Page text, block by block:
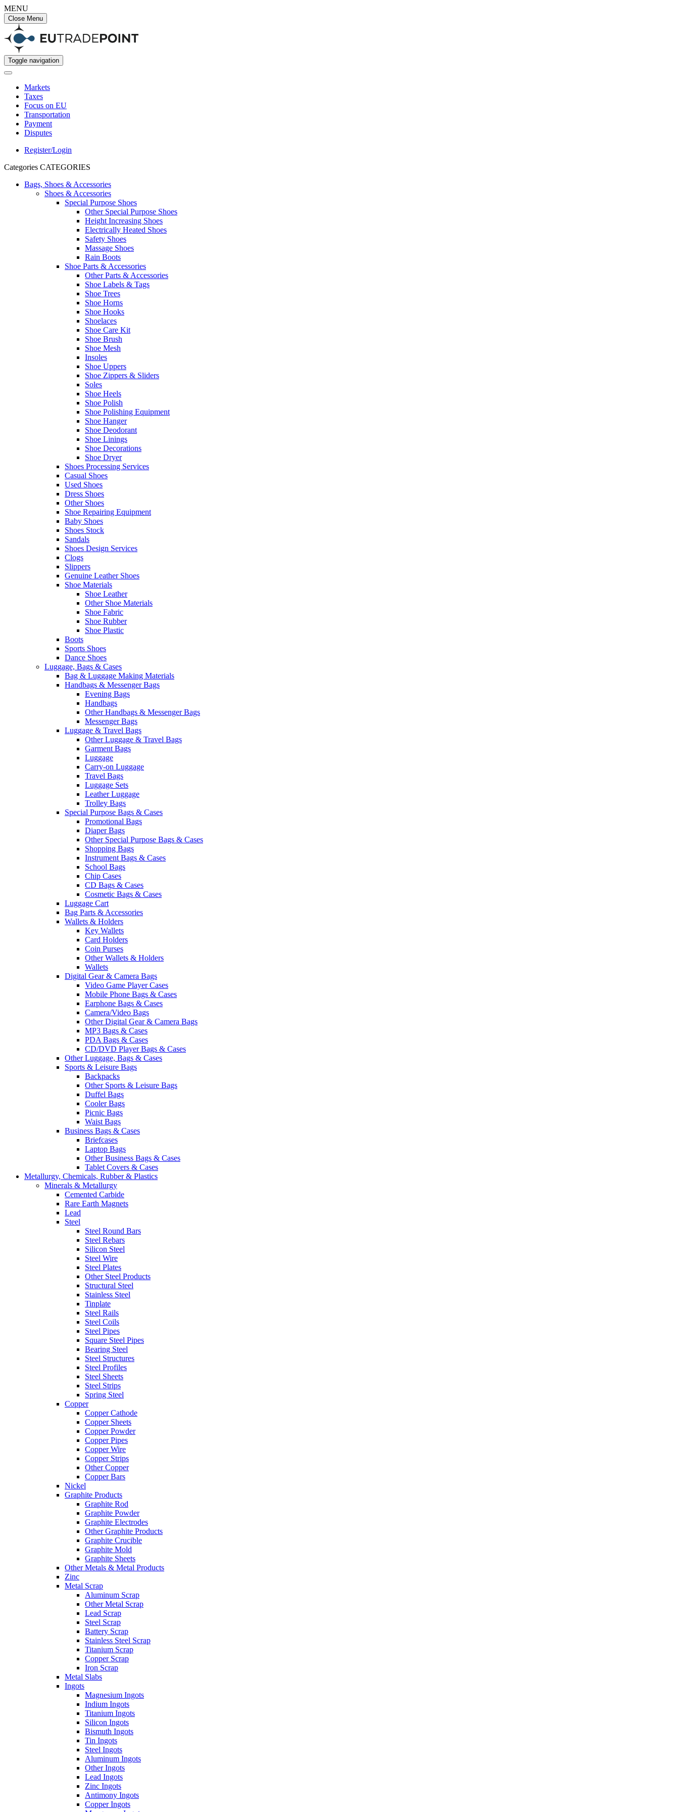
MENU
Close Menu
Toggle navigation
Markets
Taxes
Focus on EU
Transportation
Payment
Disputes
Register/Login
Categories CATEGORIES
Bags, Shoes & Accessories
Shoes & Accessories
Special Purpose Shoes
Other Special Purpose Shoes
Height Increasing Shoes
Electrically Heated Shoes
Safety Shoes
Massage Shoes
Rain Boots
Shoe Parts & Accessories
Other Parts & Accessories
Shoe Labels & Tags
Shoe Trees
Shoe Horns
Shoe Hooks
Shoelaces
Shoe Care Kit
Shoe Brush
Shoe Mesh
Insoles
Shoe Uppers
Shoe Zippers & Sliders
Soles
Shoe Heels
Shoe Polish
Shoe Polishing Equipment
Shoe Hanger
Shoe Deodorant
Shoe Linings
Shoe Decorations
Shoe Dryer
Shoes Processing Services
Casual Shoes
Used Shoes
Dress Shoes
Other Shoes
Shoe Repairing Equipment
Baby Shoes
Shoes Stock
Sandals
Shoes Design Services
Clogs
Slippers
Genuine Leather Shoes
Shoe Materials
Shoe Leather
Other Shoe Materials
Shoe Fabric
Shoe Rubber
Shoe Plastic
Boots
Sports Shoes
Dance Shoes
Luggage, Bags & Cases
Bag & Luggage Making Materials
Handbags & Messenger Bags
Evening Bags
Handbags
Other Handbags & Messenger Bags
Messenger Bags
Luggage & Travel Bags
Other Luggage & Travel Bags
Garment Bags
Luggage
Carry-on Luggage
Travel Bags
Luggage Sets
Leather Luggage
Trolley Bags
Special Purpose Bags & Cases
Promotional Bags
Diaper Bags
Other Special Purpose Bags & Cases
Shopping Bags
Instrument Bags & Cases
School Bags
Chip Cases
CD Bags & Cases
Cosmetic Bags & Cases
Luggage Cart
Bag Parts & Accessories
Wallets & Holders
Key Wallets
Card Holders
Coin Purses
Other Wallets & Holders
Wallets
Digital Gear & Camera Bags
Video Game Player Cases
Mobile Phone Bags & Cases
Earphone Bags & Cases
Camera/Video Bags
Other Digital Gear & Camera Bags
MP3 Bags & Cases
PDA Bags & Cases
CD/DVD Player Bags & Cases
Other Luggage, Bags & Cases
Sports & Leisure Bags
Backpacks
Other Sports & Leisure Bags
Duffel Bags
Cooler Bags
Picnic Bags
Waist Bags
Business Bags & Cases
Briefcases
Laptop Bags
Other Business Bags & Cases
Tablet Covers & Cases
Metallurgy, Chemicals, Rubber & Plastics
Minerals & Metallurgy
Cemented Carbide
Rare Earth Magnets
Lead
Steel
Steel Round Bars
Steel Rebars
Silicon Steel
Steel Wire
Steel Plates
Other Steel Products
Structural Steel
Stainless Steel
Tinplate
Steel Rails
Steel Coils
Steel Pipes
Square Steel Pipes
Bearing Steel
Steel Structures
Steel Profiles
Steel Sheets
Steel Strips
Spring Steel
Copper
Copper Cathode
Copper Sheets
Copper Powder
Copper Pipes
Copper Wire
Copper Strips
Other Copper
Copper Bars
Nickel
Graphite Products
Graphite Rod
Graphite Powder
Graphite Electrodes
Other Graphite Products
Graphite Crucible
Graphite Mold
Graphite Sheets
Other Metals & Metal Products
Zinc
Metal Scrap
Aluminum Scrap
Other Metal Scrap
Lead Scrap
Steel Scrap
Battery Scrap
Stainless Steel Scrap
Titanium Scrap
Copper Scrap
Iron Scrap
Metal Slabs
Ingots
Magnesium Ingots
Indium Ingots
Titanium Ingots
Silicon Ingots
Bismuth Ingots
Tin Ingots
Steel Ingots
Aluminum Ingots
Other Ingots
Lead Ingots
Zinc Ingots
Antimony Ingots
Copper Ingots